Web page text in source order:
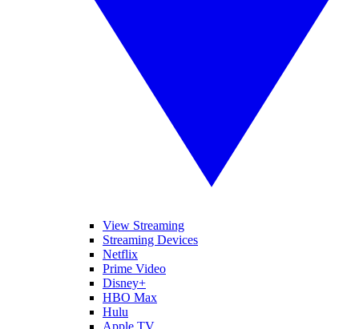
View Streaming
Streaming Devices
Netflix
Prime Video
Disney+
HBO Max
Hulu
Apple TV